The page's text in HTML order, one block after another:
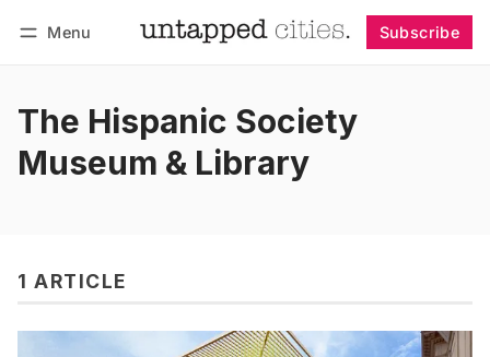
Menu Subscribe
The Hispanic Society
Museum & Library
1 ARTICLE